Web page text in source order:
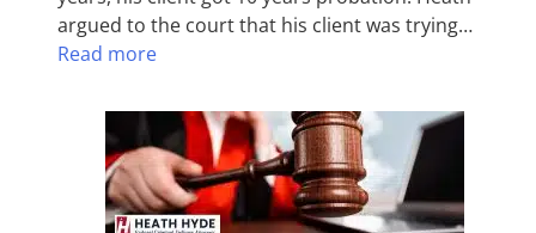
argued to the court that his client was trying…
Read more